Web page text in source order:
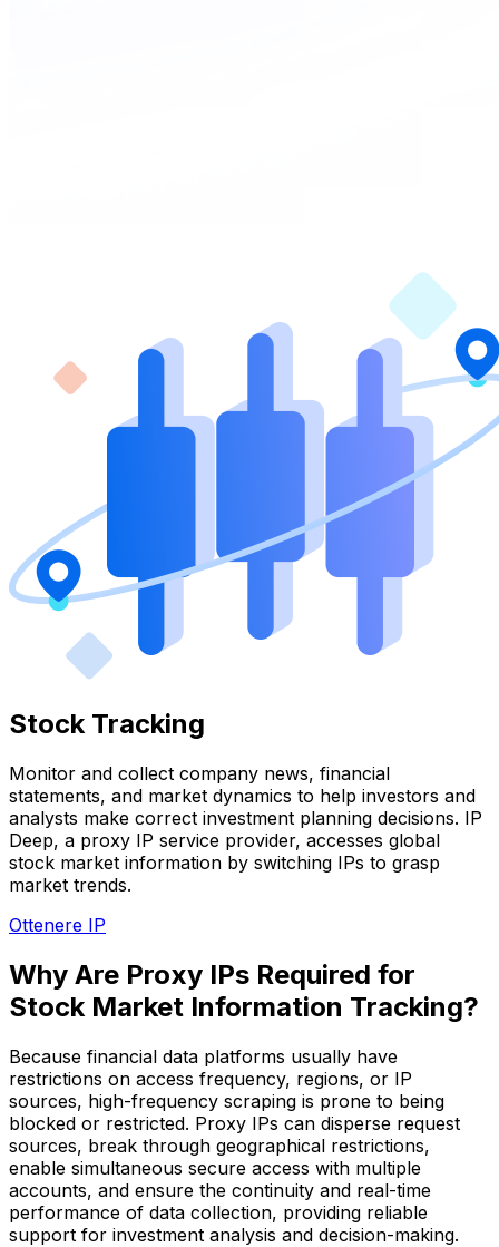
Stock Tracking
Monitor and collect company news, financial
statements, and market dynamics to help investors and
analysts make correct investment planning decisions. IP
Deep, a proxy IP service provider, accesses global
stock market information by switching IPs to grasp
market trends.
Ottenere IP
Why Are Proxy IPs Required for
Stock Market Information Tracking?
Because financial data platforms usually have
restrictions on access frequency, regions, or IP
sources, high-frequency scraping is prone to being
blocked or restricted. Proxy IPs can disperse request
sources, break through geographical restrictions,
enable simultaneous secure access with multiple
accounts, and ensure the continuity and real-time
performance of data collection, providing reliable
support for investment analysis and decision-making.